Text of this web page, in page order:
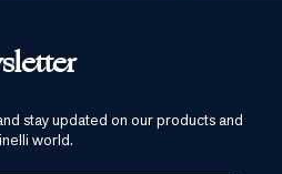
stay updated on our products and
world.